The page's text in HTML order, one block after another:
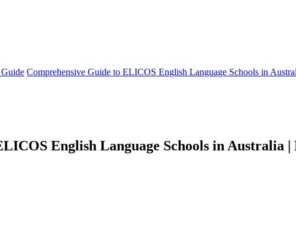
Comprehensive Guide to ELICOS English Language Schools in
English Language Schools in Australia |